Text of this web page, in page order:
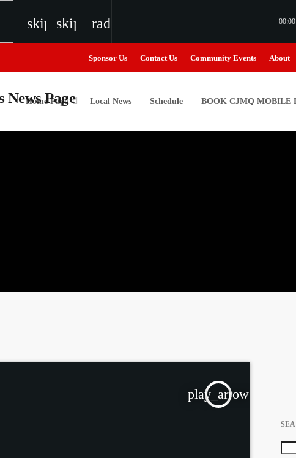
skip_previous
skip_next
radio 00:00
Next Generation of Broadcasters
Next Generation of Broadcasters
Sponsor Us Contact Us Community Events About
Home Page Local News Schedule BOOK CJMQ MOBILE
play_arrow